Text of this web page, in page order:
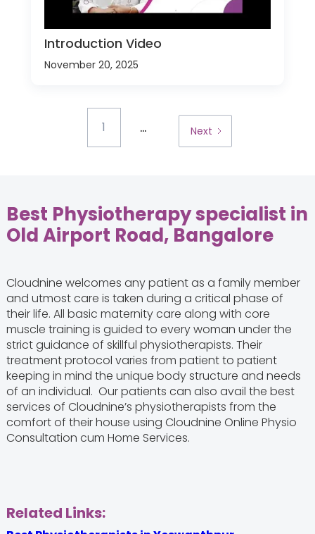
Introduction Video
November 20, 2025
1 ... Next
Best Physiotherapy specialist in
Old Airport Road, Bangalore
Cloudnine welcomes any patient as a family member
and utmost care is taken during a critical phase of
their life. All basic maternity care along with core
muscle training is guided to every woman under the
strict guidance of skillful physiotherapists. Their
treatment protocol varies from patient to patient
keeping in mind the unique body structure and needs
of an individual. Our patients can also avail the best
services of Cloudnine’s physiotherapists from the
comfort of their house using Cloudnine Online Physio
Consultation cum Home Services.
Related Links: